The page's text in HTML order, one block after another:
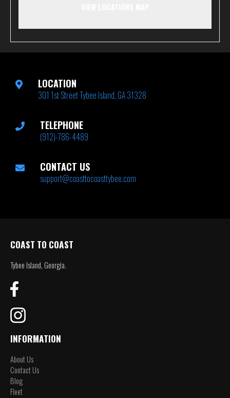
LOCATION
301 1st Street Tybee Island, GA 31328
TELEPHONE
(912)-786-4489
CONTACT US
support@coasttocoasttybee.com
COAST TO COAST
Tybee Island, Georgia.
INFORMATION
About Us
Contact Us
Blog
Fleet